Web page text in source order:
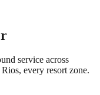
service across
every resort zone.